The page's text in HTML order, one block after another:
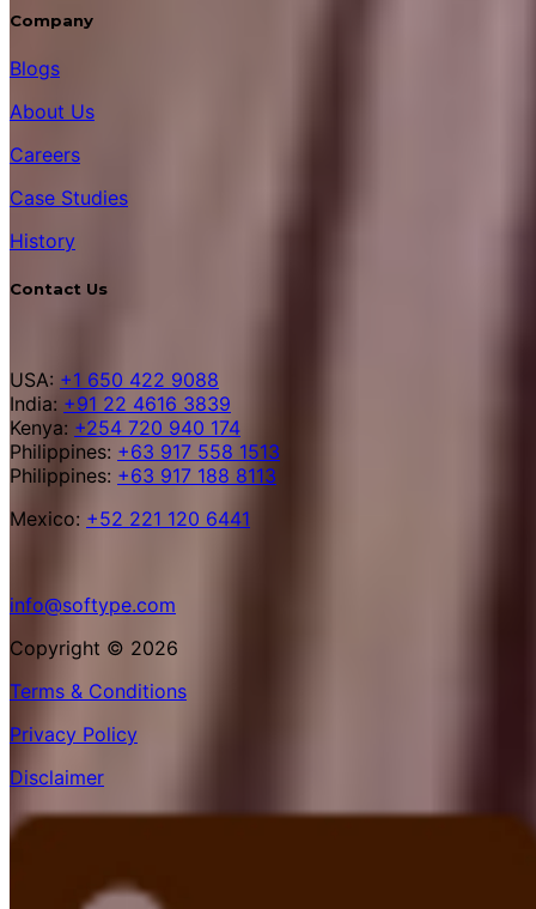
Company
Blogs
About Us
Careers
Case Studies
History
Contact Us
USA: +1 650 422 9088
India: +91 22 4616 3839
Kenya: +254 720 940 174
Philippines: +63 917 558 1513
Philippines: +63 917 188 8113
Mexico: +52 221 120 6441
info@softype.com
Copyright © 2026
Terms & Conditions
Privacy Policy
Disclaimer